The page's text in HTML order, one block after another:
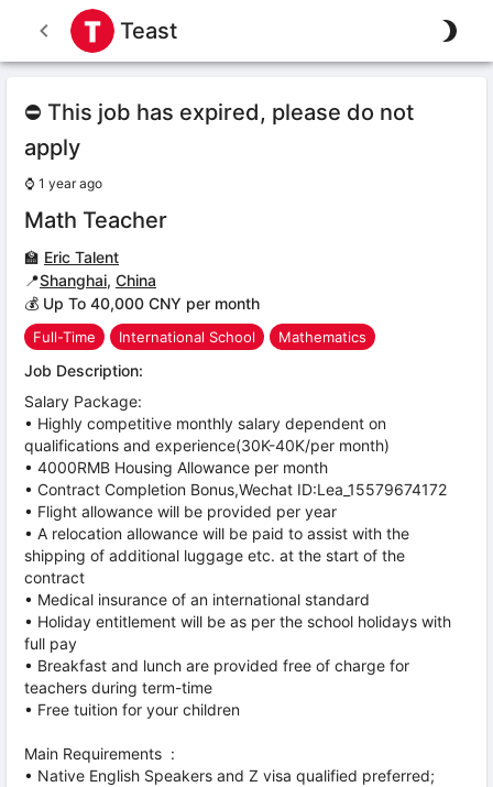
Teast
⛔ This job has expired, please do not
apply
⌚ 1 year ago
Math Teacher
🏫 Eric Talent
📍Shanghai, China
💰 Up To 40,000 CNY per month
Full-Time International School Mathematics
Job Description:
Salary Package:
• Highly competitive monthly salary dependent on
qualifications and experience(30K-40K/per month)
• 4000RMB Housing Allowance per month
• Contract Completion Bonus,Wechat ID:Lea_15579674172
• Flight allowance will be provided per year
• A relocation allowance will be paid to assist with the
shipping of additional luggage etc. at the start of the
contract
• Medical insurance of an international standard
• Holiday entitlement will be as per the school holidays with
full pay
• Breakfast and lunch are provided free of charge for
teachers during term-time
• Free tuition for your children
Main Requirements :
• Native English Speakers and Z visa qualified preferred;